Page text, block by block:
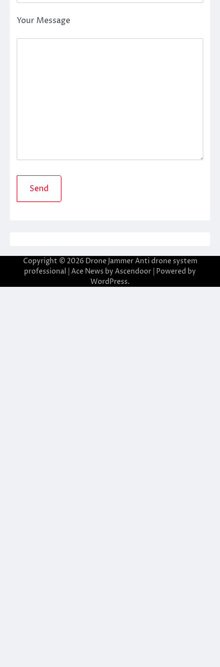
Your Message
Copyright © 2026 Drone Jammer Anti drone system
professional | Ace News by Ascendoor | Powered by
WordPress.